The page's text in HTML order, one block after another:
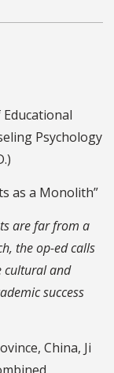
Psychology
as a Monolith”
are far from a
the op-ed calls
cultural and
success
China, Ji